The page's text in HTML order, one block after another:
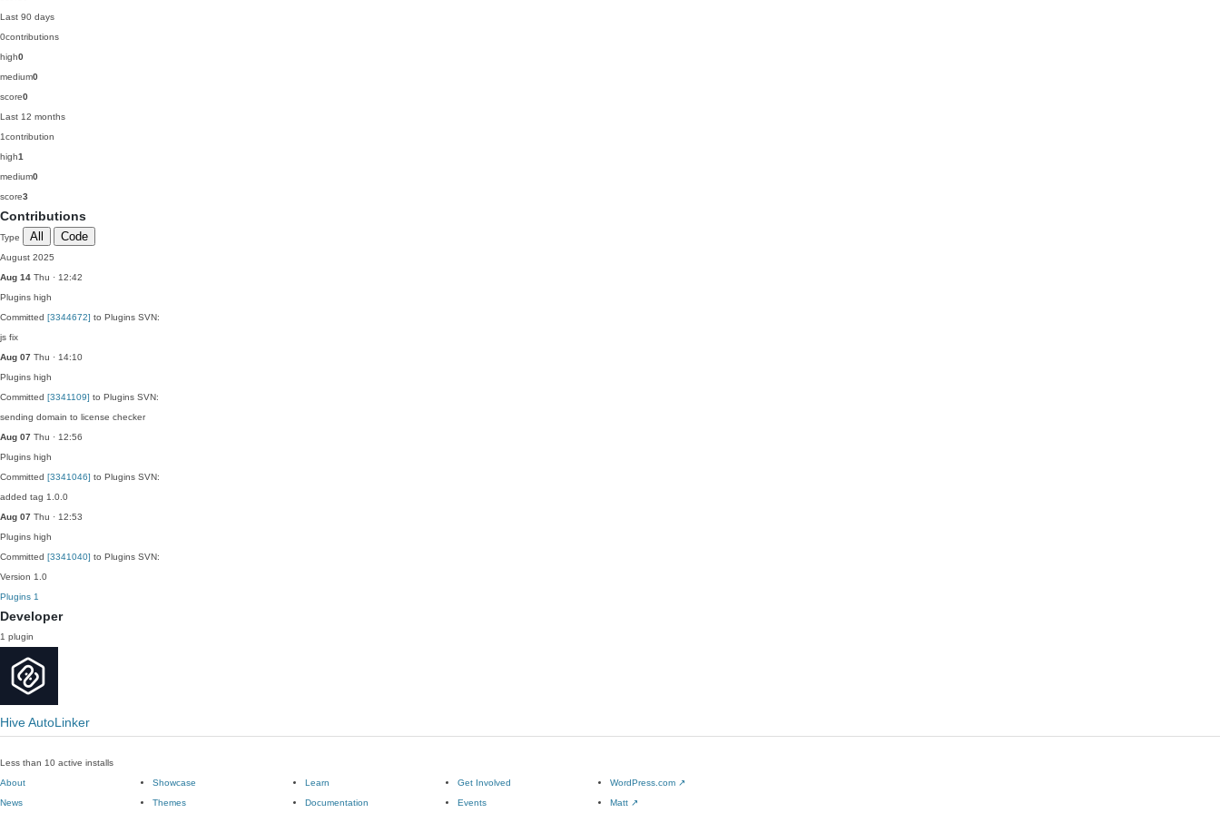
Last 90 days
0contributions
high0
medium0
score0
Last 12 months
1contribution
high1
medium0
score3
Contributions
Type All Code
August 2025
Aug 14 Thu · 12:42
Plugins high
Committed [3344672] to Plugins SVN:
js fix
Aug 07 Thu · 14:10
Plugins high
Committed [3341109] to Plugins SVN:
sending domain to license checker
Aug 07 Thu · 12:56
Plugins high
Committed [3341046] to Plugins SVN:
added tag 1.0.0
Aug 07 Thu · 12:53
Plugins high
Committed [3341040] to Plugins SVN:
Version 1.0
Plugins 1
Developer
1 plugin
Hive AutoLinker
Less than 10 active installs
About
News
Showcase
Themes
Learn
Documentation
Get Involved
Events
WordPress.com ↗
Matt ↗